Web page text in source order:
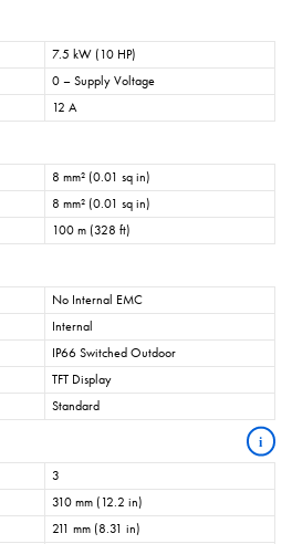
7.5 kW (10 HP)
0 – Supply Voltage
12 A
8 mm² (0.01 sq in)
8 mm² (0.01 sq in)
100 m (328 ft)
No Internal EMC
Internal
IP66 Switched Outdoor
TFT Display
Standard
i
3
310 mm (12.2 in)
211 mm (8.31 in)